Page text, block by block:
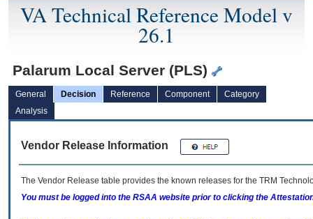
VA Technical Reference Model v
26.1
Palarum Local Server (PLS)
General Decision Reference Component
Category
Analysis
Vendor Release Information
The Vendor Release table provides the known releases for the TRM
You must be logged into the RSAA website prior to clicking the